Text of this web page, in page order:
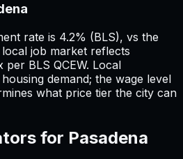
rate is 4.2% (BLS), vs the
job market reflects
BLS QCEW. Local
demand; the wage level
what price tier the city can
for Pasadena